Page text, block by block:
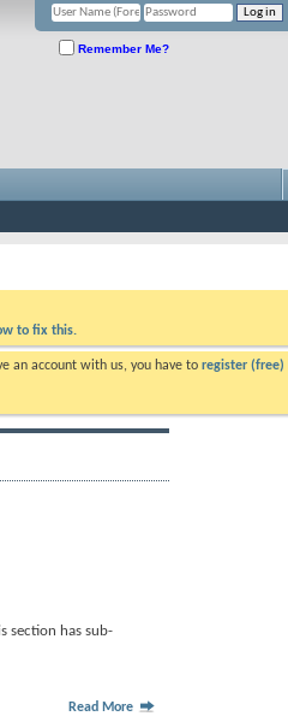
Remember Me?
to fix this.
an account with us, you have to register (free)
section has sub-
Read More